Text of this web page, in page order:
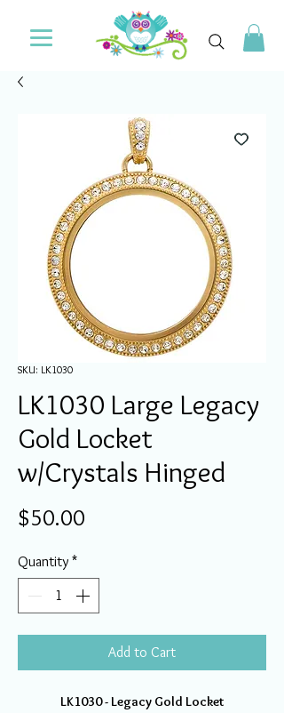
SKU: LK1030
LK1030 Large Legacy
Gold Locket
w/Crystals Hinged
$50.00
Quantity *
Add to Cart
LK1030 - Legacy Gold Locket